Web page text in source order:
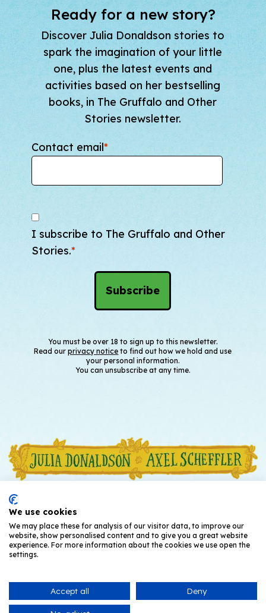
Ready for a new story?
Discover Julia Donaldson stories to
spark the imagination of your little
one, plus the latest events and
activities based on her bestselling
books, in The Gruffalo and Other
Stories newsletter.
Contact email*
I subscribe to The Gruffalo and Other
Stories.*
You must be over 18 to sign up to this newsletter.
Read ourprivacy notice to find out how we hold and use
your personal information.
You can unsubscribe at any time.
© Julia Donaldson and Axel Scheffler
We use cookies
We may place these for analysis of our visitor data, to improve our
website, show personalised content and to give you a great website
experience. For more information about the cookies we use open the
settings.
Accept all Deny